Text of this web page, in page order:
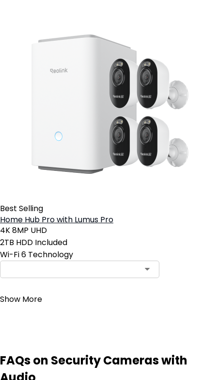
Best Selling
Home Hub Pro with Lumus Pro
4K 8MP UHD
2TB HDD Included
Wi-Fi 6 Technology
Show More
FAQs on Security Cameras with